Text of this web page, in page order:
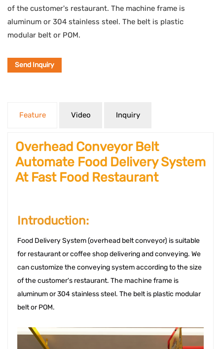
of the customer's restaurant. The machine frame is
aluminum or 304 stainless steel. The belt is plastic
modular belt or POM.
Send Inquiry
Feature Video Inquiry
Overhead Conveyor Belt
Automate Food Delivery System
At Fast Food Restaurant
Introduction:
Food Delivery System (overhead belt conveyor) is suitable
for restaurant or coffee shop delivering and conveying. We
can customize the conveying system according to the size
of the customer's restaurant. The machine frame is
aluminum or 304 stainless steel. The belt is plastic modular
belt or POM.